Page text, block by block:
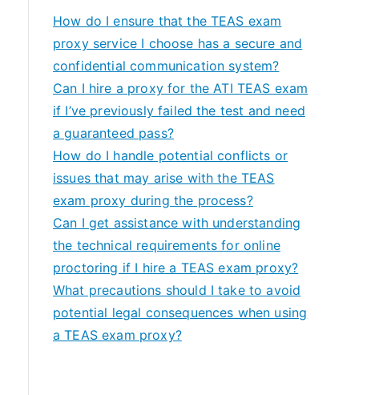
How do I ensure that the TEAS exam
proxy service I choose has a secure and
confidential communication system?
Can I hire a proxy for the ATI TEAS exam
if I’ve previously failed the test and need
a guaranteed pass?
How do I handle potential conflicts or
issues that may arise with the TEAS
exam proxy during the process?
Can I get assistance with understanding
the technical requirements for online
proctoring if I hire a TEAS exam proxy?
What precautions should I take to avoid
potential legal consequences when using
a TEAS exam proxy?